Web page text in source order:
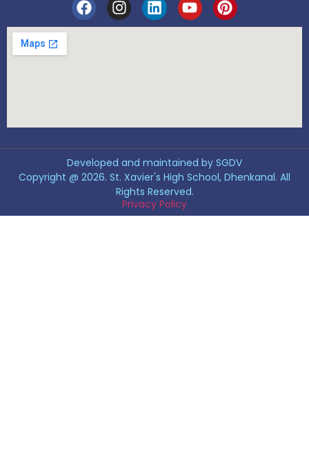
Developed and maintained by SGDV
Copyright @ 2026. St. Xavier's High School, Dhenkanal. All
Rights Reserved.
Privacy Policy